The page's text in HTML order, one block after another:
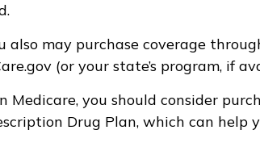
also may purchase coverage
(or your state’s program, if
Medicare, you should consider
Drug Plan, which can help